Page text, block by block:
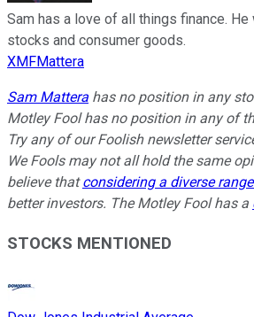
Sam has a love of all things finance.
stocks and consumer goods.
XMFMattera
Sam Mattera has no position in any
Motley Fool has no position in any of
Try any of our Foolish newsletter
We Fools may not all hold the same
believe thatconsidering a diverse
better investors. The Motley Fool has a
STOCKS MENTIONED